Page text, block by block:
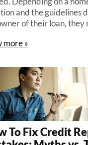
and the guidelines
of their loan, they
more »
To Fix Credit